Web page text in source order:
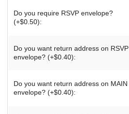
Do you require RSVP envelope?
(+$0.50):
Do you want return address on RSVP
envelope? (+$0.40):
Do you want return address on MAIN
envelope? (+$0.40):